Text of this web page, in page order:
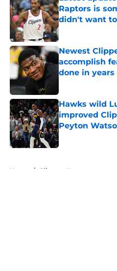
Raptors is
didn't want
Published by on
Newest
accomplish
done in years
Hawks wild
improved
Peyton
Published by on
Home / Clippers News